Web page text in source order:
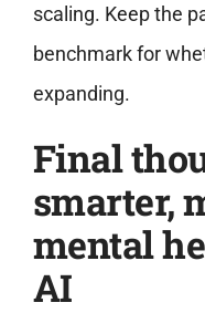
scaling. Keep the
benchmark for
expanding.
Final
smarter,
mental
AI